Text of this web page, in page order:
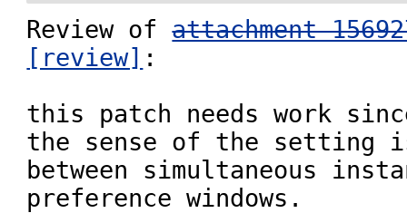
Review of attachment
[review] :
this patch needs work
the sense of the setting
between simultaneous
preference windows.